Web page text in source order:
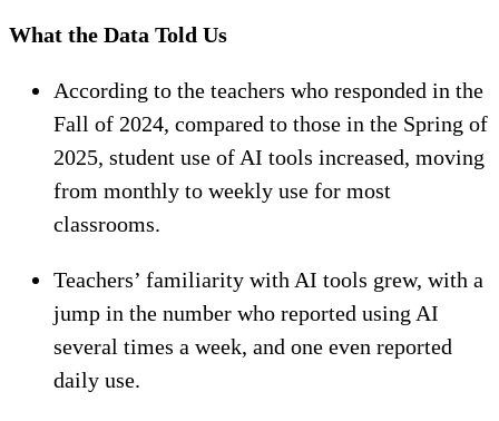
What the Data Told Us
According to the teachers who responded in the
Fall of 2024, compared to those in the Spring of
2025, student use of AI tools increased, moving
from monthly to weekly use for most
classrooms.
Teachers’ familiarity with AI tools grew, with a
jump in the number who reported using AI
several times a week, and one even reported
daily use.